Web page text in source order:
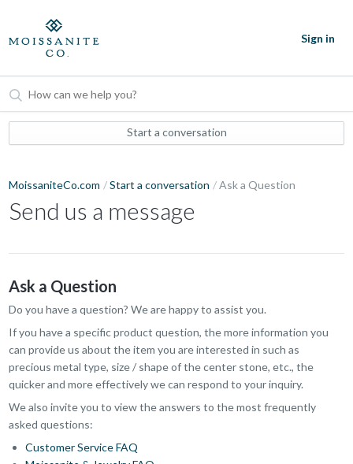
Sign in
Start a conversation
MoissaniteCo.com Start a conversation Ask a Question
Send us a message
Ask a Question
Do you have a question? We are happy to assist you.
If you have a specific product question, the more information you
can provide us about the item you are interested in such as
precious metal type, size / shape of the center stone, etc., the
quicker and more effectively we can respond to your inquiry.
We also invite you to view the answers to the most frequently
asked questions:
Customer Service FAQ